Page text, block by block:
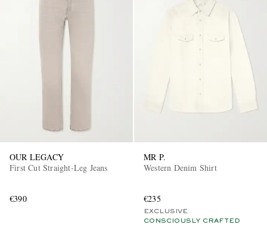
OUR LEGACY
First Cut Straight-Leg Jeans
€390
MR P.
Western Denim Shirt
€235
EXCLUSIVE
CONSCIOUSLY CRAFTED